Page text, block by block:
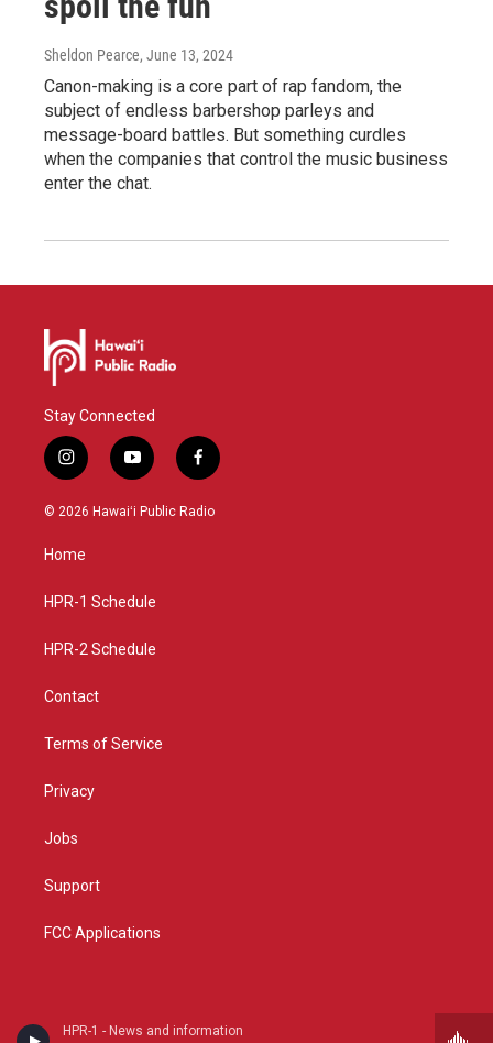
HPR-1 - News and information
Sheldon Pearce, June 13, 2024
Canon-making is a core part of rap fandom, the
subject of endless barbershop parleys and
message-board battles. But something curdles
when the companies that control the music business
enter the chat.
Stay Connected
i
n
s
g
a
y
o
u
f
a
c
© 2026 Hawaiʻi Public Radio
Home
HPR-1 Schedule
HPR-2 Schedule
Contact
Terms of Service
Privacy
Jobs
Support
FCC Applications